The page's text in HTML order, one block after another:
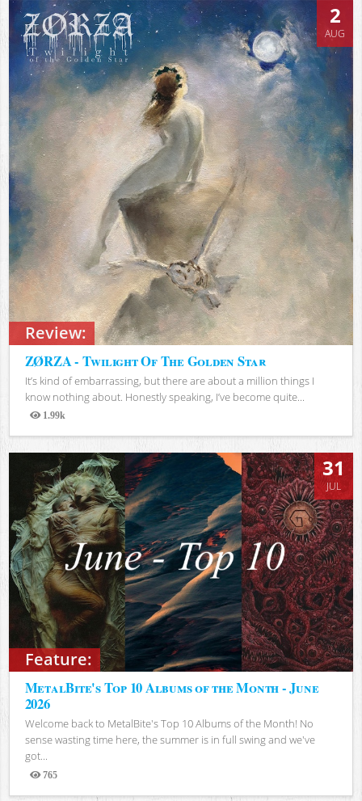
Review:
2
AUG
ZØRZA - Twilight Of The Golden Star
It’s kind of embarrassing, but there are about a million things I
know nothing about. Honestly speaking, I’ve become quite...
1.99k
Views
Feature:
31
JUL
MetalBite's Top 10 Albums of the Month - June
2026
Welcome back to MetalBite's Top 10 Albums of the Month! No
sense wasting time here, the summer is in full swing and we've
got...
765
Views